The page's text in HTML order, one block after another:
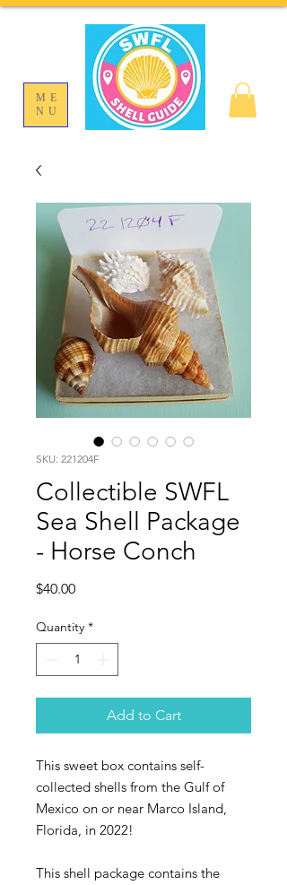
ME
NU
SKU: 221204F
Collectible SWFL
Sea Shell Package
- Horse Conch
$40.00Price
Quantity *
Add to Cart
This sweet box contains self-
collected shells from the Gulf of
Mexico on or near Marco Island,
Florida, in 2022!
This shell package contains the